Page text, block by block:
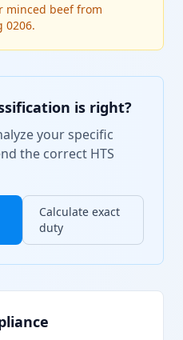
minced beef from
0206.
is right?
your specific
the correct HTS
Calculate exact
duty